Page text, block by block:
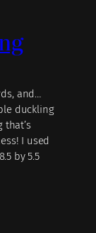
and…
duckling
that’s
I used
by 5.5